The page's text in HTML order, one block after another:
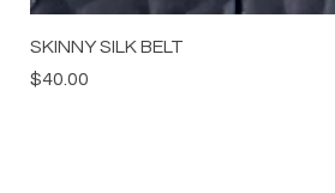
SKINNY SILK BELT
Price
$40.00